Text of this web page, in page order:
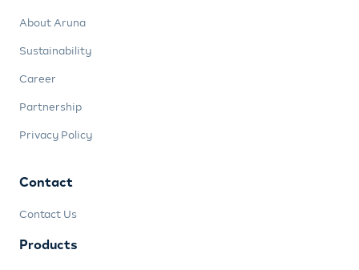
About Aruna
Sustainability
Career
Partnership
Privacy Policy
Contact
Contact Us
Products